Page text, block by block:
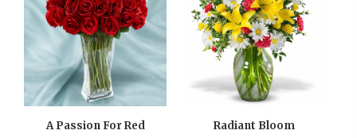
A Passion For Red Radiant Bloom